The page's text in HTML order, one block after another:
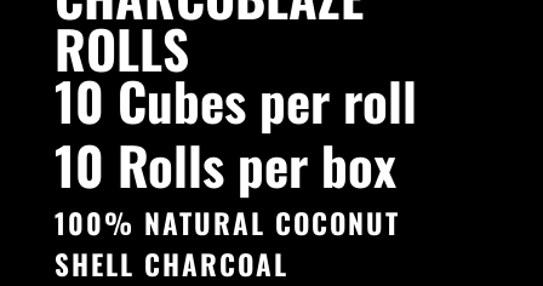
ROLLS
10 Cubes per roll
10 Rolls per box
100% NATURAL COCONUT
SHELL CHARCOAL